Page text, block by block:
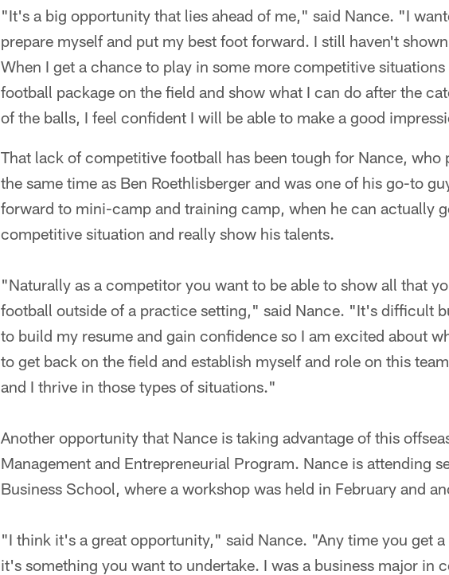
"It's a big opportunity that lies ahead of me," said Nance. "I
prepare myself and put my best foot forward. I still haven't
When I get a chance to play in some more competitive
football package on the field and show what I can do after the
of the balls, I feel confident I will be able to make a good
That lack of competitive football has been tough for Nance, who
the same time as Ben Roethlisberger and was one of his go-to
forward to mini-camp and training camp, when he can actually
competitive situation and really show his talents.
"Naturally as a competitor you want to be able to show all that
football outside of a practice setting," said Nance. "It's difficult
to build my resume and gain confidence so I am excited about
to get back on the field and establish myself and role on this
and I thrive in those types of situations."
Another opportunity that Nance is taking advantage of this
Management and Entrepreneurial Program. Nance is attending
Business School, where a workshop was held in February and
"I think it's a great opportunity," said Nance. "Any time you get
it's something you want to undertake. I was a business major in